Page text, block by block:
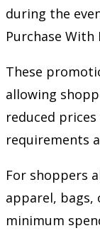
during the
Purchase With
These
allowing
reduced
requirements
For shoppers
apparel, bags,
minimum